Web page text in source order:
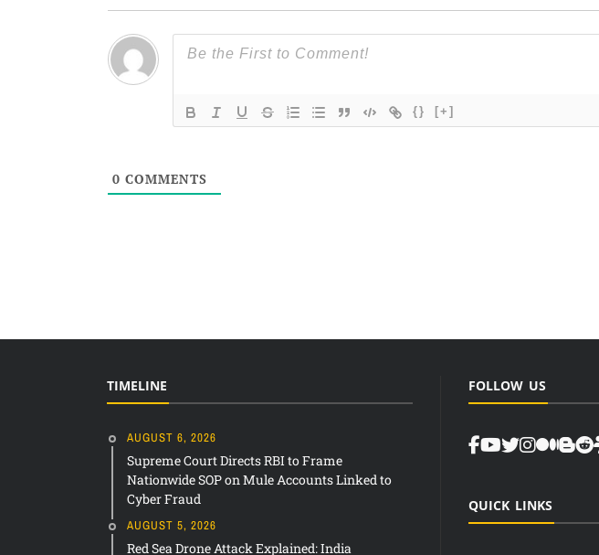
{} [+]
0 COMMENTS
TIMELINE
AUGUST 6, 2026
Supreme Court Directs RBI to Frame
Nationwide SOP on Mule Accounts Linked to
Cyber Fraud
AUGUST 5, 2026
Red Sea Drone Attack Explained: India
FOLLOW US
QUICK LINKS